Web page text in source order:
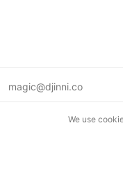
magic@djinni.co
We use